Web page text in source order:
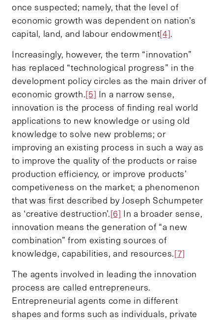
once suspected; namely, that the level of
economic growth was dependent on nation’s
capital, land, and labour endowment[4].
Increasingly, however, the term “innovation”
has replaced “technological progress” in the
development policy circles as the main driver of
economic growth.[5] In a narrow sense,
innovation is the process of finding real world
applications to new knowledge or using old
knowledge to solve new problems; or
improving an existing process in such a way as
to improve the quality of the products or raise
production efficiency, or improve products’
competiveness on the market; a phenomenon
that was first described by Joseph Schumpeter
as ‘creative destruction’.[6] In a broader sense,
innovation means the generation of “a new
combination” from existing sources of
knowledge, capabilities, and resources.[7]
The agents involved in leading the innovation
process are called entrepreneurs.
Entrepreneurial agents come in different
shapes and forms such as individuals, private